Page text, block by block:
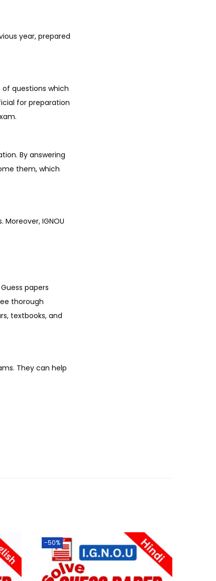
year, prepared
questions which
for preparation
By answering
them, which
IGNOU
papers
thorough
textbooks, and
They can help
-50%